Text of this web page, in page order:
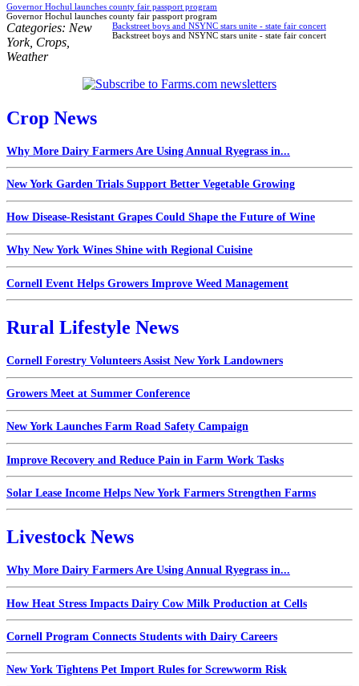
Governor Hochul launches county fair passport program
Governor Hochul launches county fair passport program
Backstreet boys and NSYNC stars unite - state fair concert
Backstreet boys and NSYNC stars unite - state fair concert
Categories: New
York, Crops
Weather
Crop News
Why More Dairy Farmers Are Using Annual Ryegrass in...
New York Garden Trials Support Better Vegetable Growing
How Disease-Resistant Grapes Could Shape the Future of Wine
Why New York Wines Shine with Regional Cuisine
Cornell Event Helps Growers Improve Weed Management
Rural Lifestyle News
Cornell Forestry Volunteers Assist New York Landowners
Growers Meet at Summer Conference
New York Launches Farm Road Safety Campaign
Improve Recovery and Reduce Pain in Farm Work Tasks
Solar Lease Income Helps New York Farmers Strengthen Farms
Livestock News
Why More Dairy Farmers Are Using Annual Ryegrass in...
How Heat Stress Impacts Dairy Cow Milk Production at Cells
Cornell Program Connects Students with Dairy Careers
New York Tightens Pet Import Rules for Screwworm Risk